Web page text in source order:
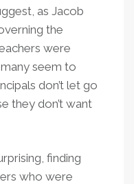
as Jacob
the
were
seem to
don’t let go
they don’t want
finding
who were